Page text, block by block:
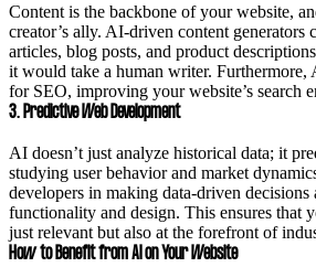
Content is the backbone of your website,
creator’s ally. AI-driven content generators
articles, blog posts, and product
it would take a human writer. Furthermore,
for SEO, improving your website’s search
3. Predictive Web Development
AI doesn’t just analyze historical data; it
studying user behavior and market
developers in making data-driven decisions
functionality and design. This ensures that
just relevant but also at the forefront of
How to Benefit from AI on Your Website